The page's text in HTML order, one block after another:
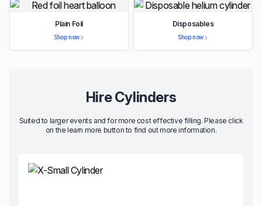
Plain Foil
Shop now
Disposables
Shop now
Hire Cylinders
Suited to larger events and for more cost effective filling. Please click
on the learn more button to find out more information.